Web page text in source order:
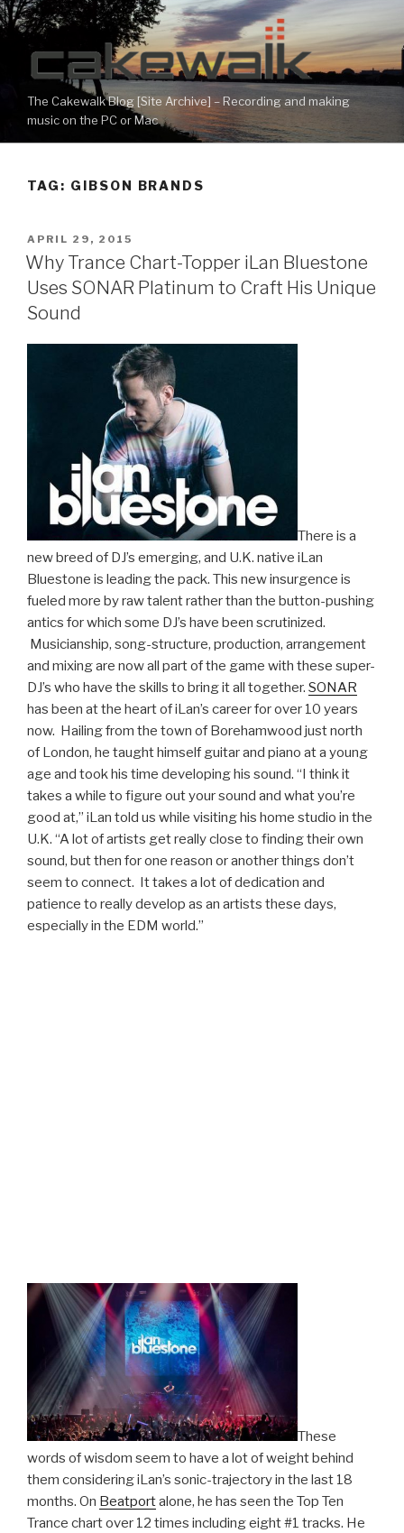
Skip
to
content
The Cakewalk Blog [Site Archive] – Recording and making
music on the PC or Mac
TAG: GIBSON BRANDS
POSTED
ON
APRIL 29, 2015
Why Trance Chart-Topper iLan Bluestone
Uses SONAR Platinum to Craft His Unique
Sound
There is a
new breed of DJ’s emerging, and U.K. native iLan
Bluestone is leading the pack. This new insurgence is
fueled more by raw talent rather than the button-pushing
antics for which some DJ’s have been scrutinized.
Musicianship, song-structure, production, arrangement
and mixing are now all part of the game with these super-
DJ’s who have the skills to bring it all together. SONAR
has been at the heart of iLan’s career for over 10 years
now. Hailing from the town of Borehamwood just north
of London, he taught himself guitar and piano at a young
age and took his time developing his sound. “I think it
takes a while to figure out your sound and what you’re
good at,” iLan told us while visiting his home studio in the
U.K. “A lot of artists get really close to finding their own
sound, but then for one reason or another things don’t
seem to connect. It takes a lot of dedication and
patience to really develop as an artists these days,
especially in the EDM world.”
These
words of wisdom seem to have a lot of weight behind
them considering iLan’s sonic-trajectory in the last 18
months. On Beatportalone, he has seen the Top Ten
Trance chart over 12 times including eight #1 tracks. He